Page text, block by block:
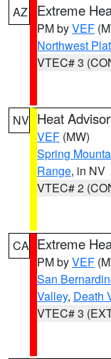
AZ Extreme
PM byVEF
Northwest
VTEC# 3
NV Heat
VEF (MW)
Spring
Range, in NV
VTEC# 2
CA Extreme
PM byVEF
San
Valley, Death
VTEC# 3